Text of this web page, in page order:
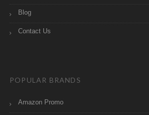
Blog
Contact Us
POPULAR BRANDS
Amazon Promo